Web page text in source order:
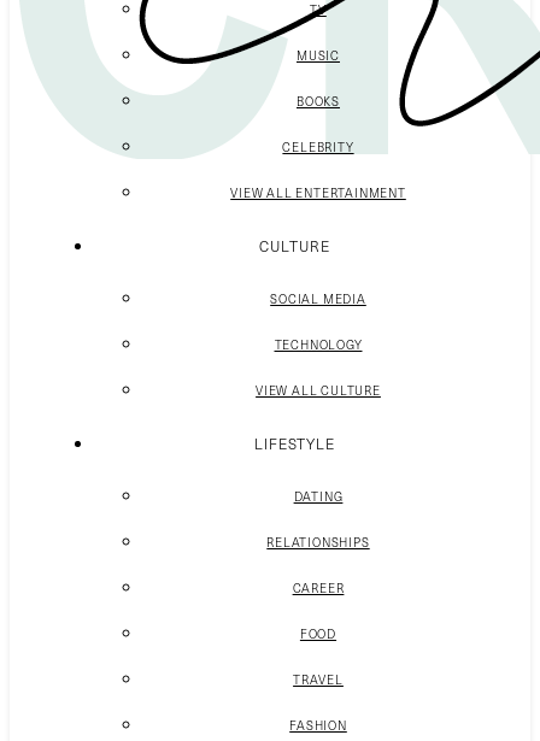
TV
MUSIC
BOOKS
CELEBRITY
VIEW ALL ENTERTAINMENT
CULTURE
SOCIAL MEDIA
TECHNOLOGY
VIEW ALL CULTURE
LIFESTYLE
DATING
RELATIONSHIPS
CAREER
FOOD
TRAVEL
FASHION